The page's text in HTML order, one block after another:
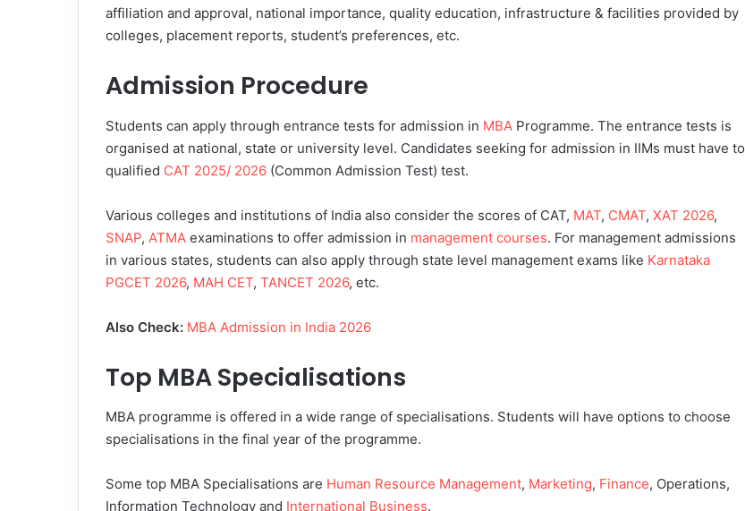
affiliation and approval, national importance, quality education, infrastructure & facilities provided by
colleges, placement reports, student’s preferences, etc.
Admission Procedure
Students can apply through entrance tests for admission in MBA Programme. The entrance tests is
organised at national, state or university level. Candidates seeking for admission in IIMs must have to
qualified CAT 2025/ 2026 (Common Admission Test) test.
Various colleges and institutions of India also consider the scores of CAT, MAT, CMAT, XAT 2026,
SNAP, ATMA examinations to offer admission in management courses. For management admissions
in various states, students can also apply through state level management exams like Karnataka
PGCET 2026, MAH CET, TANCET 2026, etc.
Also Check: MBA Admission in India 2026
Top MBA Specialisations
MBA programme is offered in a wide range of specialisations. Students will have options to choose
specialisations in the final year of the programme.
Some top MBA Specialisations are Human Resource Management, Marketing, Finance, Operations,
Information Technology and International Business.